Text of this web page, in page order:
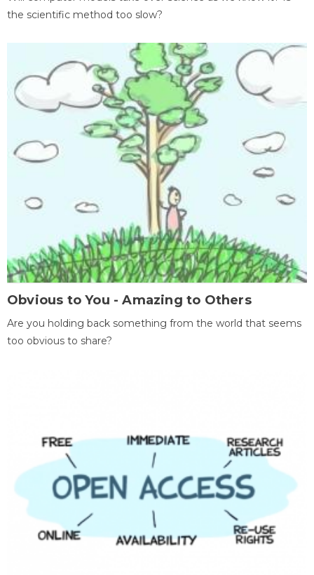
the scientific method too slow?
Obvious to You - Amazing to Others
Are you holding back something from the world that seems
too obvious to share?